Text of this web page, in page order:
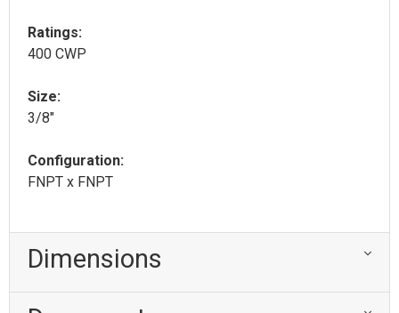
Ratings:
400 CWP
Size:
3/8"
Configuration:
FNPT x FNPT
Dimensions